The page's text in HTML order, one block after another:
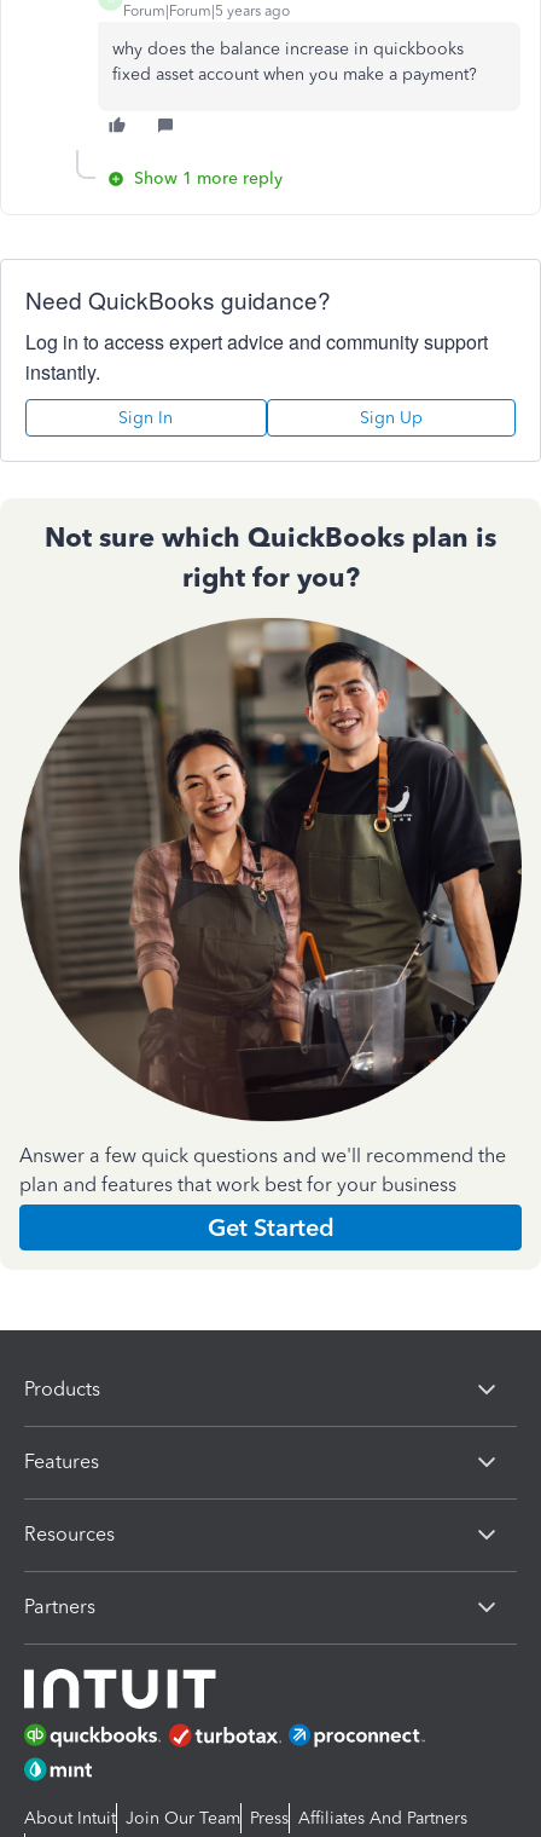
Forum|Forum|5 years ago
why does the balance increase in quickbooks
fixed asset account when you make a payment?
Show 1 more reply
Need QuickBooks guidance?
Log in to access expert advice and community support
instantly.
Sign In Sign Up
Not sure which QuickBooks plan is
right for you?
Answer a few quick questions and we'll recommend the
plan and features that work best for your business
Get Started
Products
Features
Resources
Partners
About Intuit Join Our Team Press Affiliates And Partners